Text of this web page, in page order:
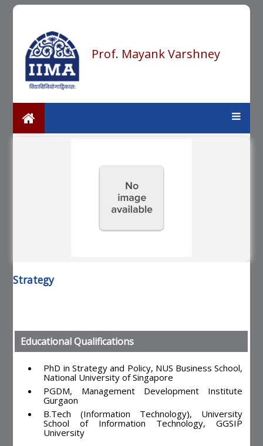
Prof. Mayank Varshney
Strategy
Educational Qualifications
PhD in Strategy and Policy, NUS Business School,
National University of Singapore
PGDM, Management Development Institute
Gurgaon
B.Tech (Information Technology), University
School of Information Technology, GGSIP
University